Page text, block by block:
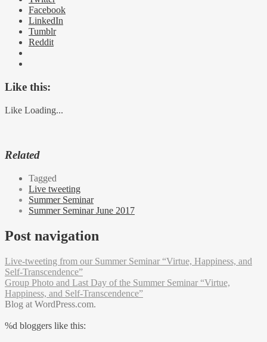
Facebook
LinkedIn
Tumblr
Reddit
Like this:
Like Loading...
Related
Tagged
Live tweeting
Summer Seminar
Summer Seminar June 2017
Post navigation
Live-tweeting from our Summer Seminar “Virtue, Happiness, and
Self-Transcendence”
Group Photo and Last Day of the Summer Seminar “Virtue,
Happiness, and Self-Transcendence”
Blog at WordPress.com.
%d bloggers like this: